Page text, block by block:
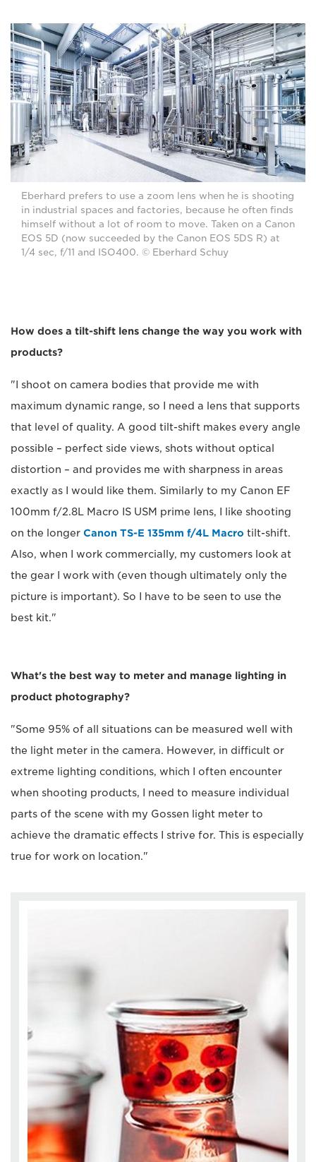
Eberhard prefers to use a zoom lens when he is shooting
in industrial spaces and factories, because he often finds
himself without a lot of room to move. Taken on a Canon
EOS 5D (now succeeded by the Canon EOS 5DS R) at
1/4 sec, f/11 and ISO400. © Eberhard Schuy
How does a tilt-shift lens change the way you work with
products?
"I shoot on camera bodies that provide me with
maximum dynamic range, so I need a lens that supports
that level of quality. A good tilt-shift makes every angle
possible – perfect side views, shots without optical
distortion – and provides me with sharpness in areas
exactly as I would like them. Similarly to my Canon EF
100mm f/2.8L Macro IS USM prime lens, I like shooting
on the longer Canon TS-E 135mm f/4L Macro tilt-shift.
Also, when I work commercially, my customers look at
the gear I work with (even though ultimately only the
picture is important). So I have to be seen to use the
best kit."
What's the best way to meter and manage lighting in
product photography?
"Some 95% of all situations can be measured well with
the light meter in the camera. However, in difficult or
extreme lighting conditions, which I often encounter
when shooting products, I need to measure individual
parts of the scene with my Gossen light meter to
achieve the dramatic effects I strive for. This is especially
true for work on location."